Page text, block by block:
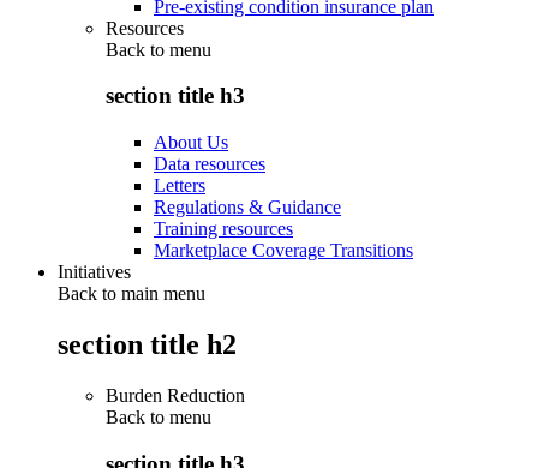
Pre-existing condition insurance plan
Resources
Back to menu
section title h3
About Us
Data resources
Letters
Regulations & Guidance
Training resources
Marketplace Coverage Transitions
Initiatives
Back to main menu
section title h2
Burden Reduction
Back to menu